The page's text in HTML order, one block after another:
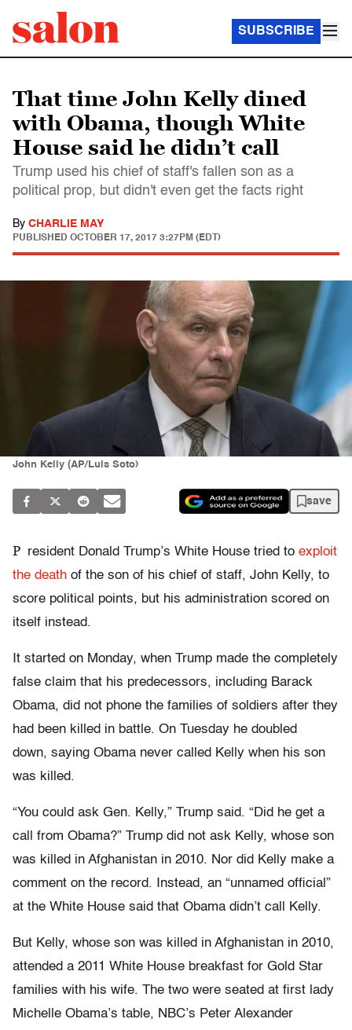
SUBSCRIBE
That time John Kelly dined
with Obama, though White
House said he didn’t call
Trump used his chief of staff's fallen son as a
political prop, but didn't even get the facts right
By CHARLIE MAY
PUBLISHED OCTOBER 17, 2017 3:27PM (EDT)
John Kelly (AP/Luis Soto)
save
P resident Donald Trump’s White House tried to exploit
the death of the son of his chief of staff, John Kelly, to
score political points, but his administration scored on
itself instead.
It started on Monday, when Trump made the completely
false claim that his predecessors, including Barack
Obama, did not phone the families of soldiers after they
had been killed in battle. On Tuesday he doubled
down, saying Obama never called Kelly when his son
was killed.
“You could ask Gen. Kelly,” Trump said. “Did he get a
call from Obama?” Trump did not ask Kelly, whose son
was killed in Afghanistan in 2010. Nor did Kelly make a
comment on the record. Instead, an “unnamed official”
at the White House said that Obama didn’t call Kelly.
But Kelly, whose son was killed in Afghanistan in 2010,
attended a 2011 White House breakfast for Gold Star
families with his wife. The two were seated at first lady
Michelle Obama’s table, NBC’s Peter Alexander